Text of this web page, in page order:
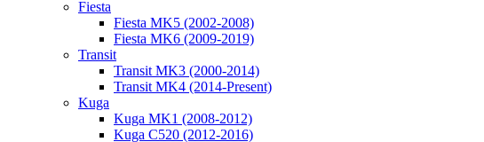
Fiesta
Fiesta MK5 (2002-2008)
Fiesta MK6 (2009-2019)
Transit
Transit MK3 (2000-2014)
Transit MK4 (2014-Present)
Kuga
Kuga MK1 (2008-2012)
Kuga C520 (2012-2016)